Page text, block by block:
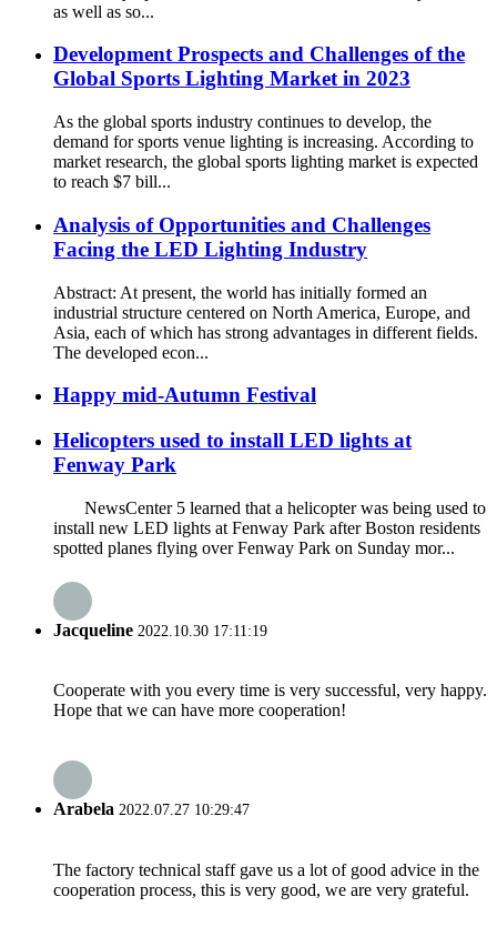
as well as so...
Development Prospects and Challenges of the
Global Sports Lighting Market in 2023
As the global sports industry continues to develop, the
demand for sports venue lighting is increasing. According to
market research, the global sports lighting market is expected
to reach $7 bill...
Analysis of Opportunities and Challenges
Facing the LED Lighting Industry
Abstract: At present, the world has initially formed an
industrial structure centered on North America, Europe, and
Asia, each of which has strong advantages in different fields.
The developed econ...
Happy mid-Autumn Festival
Helicopters used to install LED lights at
Fenway Park
NewsCenter 5 learned that a helicopter was being used to
install new LED lights at Fenway Park after Boston residents
spotted planes flying over Fenway Park on Sunday mor...
Jacqueline 2022.10.30 17:11:19
Cooperate with you every time is very successful, very happy.
Hope that we can have more cooperation!
Arabela 2022.07.27 10:29:47
The factory technical staff gave us a lot of good advice in the
cooperation process, this is very good, we are very grateful.